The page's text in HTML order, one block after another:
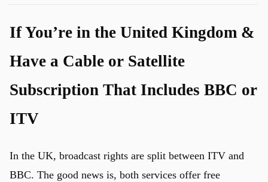
If You’re in the United Kingdom &
Have a Cable or Satellite
Subscription That Includes BBC or
ITV
In the UK, broadcast rights are split between ITV and
BBC. The good news is, both services offer free